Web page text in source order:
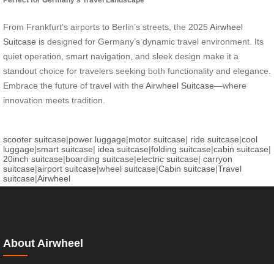
From Frankfurt’s airports to Berlin’s streets, the 2025 Airwheel
Suitcase is designed for Germany’s dynamic travel environment. Its
quiet operation, smart navigation, and sleek design make it a
standout choice for travelers seeking both functionality and elegance.
Embrace the future of travel with the Airwheel Suitcase—where
innovation meets tradition.
scooter suitcase|power luggage|motor suitcase| ride suitcase|cool
luggage|smart suitcase| idea suitcase|folding suitcase|cabin suitcase|
20inch suitcase|boarding suitcase|electric suitcase| carryon
suitcase|airport suitcase|wheel suitcase|Cabin suitcase|Travel
suitcase|Airwheel
About Airwheel